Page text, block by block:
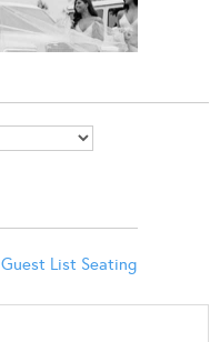
Guest List Seating